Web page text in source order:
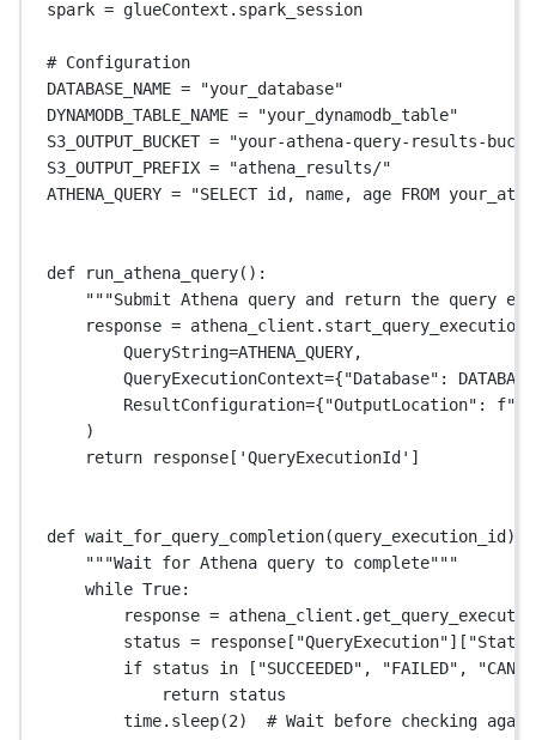
spark = glueContext.spark_session
# Configuration
DATABASE_NAME =
"your_database"
DYNAMODB_TABLE_NAME =
"your_dynamodb_table"
S3_OUTPUT_BUCKET =
"your-athena-query-results-
S3_OUTPUT_PREFIX =
"athena_results/"
ATHENA_QUERY = "SELECT id, name, age FROM
def run_athena_query():
"""Submit Athena query and return the query
response = athena_client.start_query_execution(
QueryString=ATHENA_QUERY,
QueryExecutionContext={"Database" :
ResultConfiguration={"OutputLocation" : f
)
return response[ 'QueryExecutionId' ]
def wait_for_query_completion(query_execution_id):
"""Wait for Athena query to complete"""
while True:
response =
status = response[ "QueryExecution"][
if status in [ "SUCCEEDED" , "FAILED" ,
return status
time.sleep(2) # Wait before checking again